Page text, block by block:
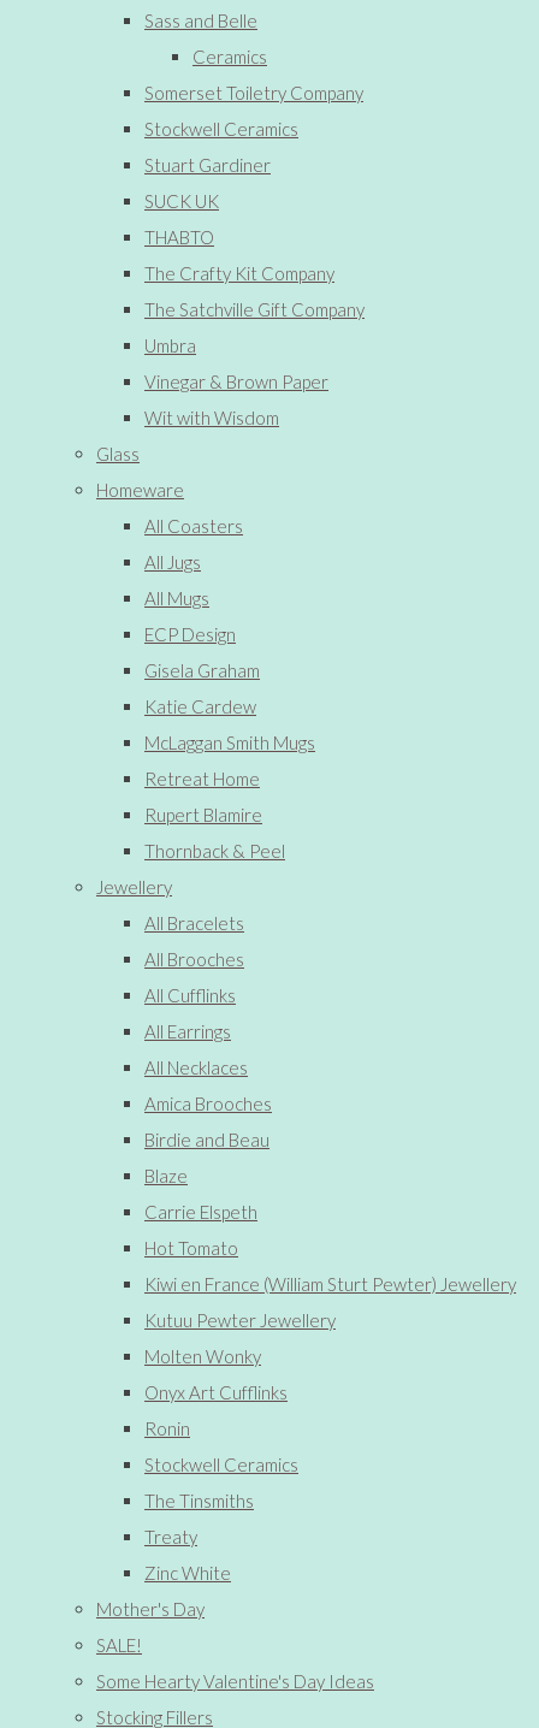
Sass and Belle
Ceramics
Somerset Toiletry Company
Stockwell Ceramics
Stuart Gardiner
SUCK UK
THABTO
The Crafty Kit Company
The Satchville Gift Company
Umbra
Vinegar & Brown Paper
Wit with Wisdom
Glass
Homeware
All Coasters
All Jugs
All Mugs
ECP Design
Gisela Graham
Katie Cardew
McLaggan Smith Mugs
Retreat Home
Rupert Blamire
Thornback & Peel
Jewellery
All Bracelets
All Brooches
All Cufflinks
All Earrings
All Necklaces
Amica Brooches
Birdie and Beau
Blaze
Carrie Elspeth
Hot Tomato
Kiwi en France (William Sturt Pewter) Jewellery
Kutuu Pewter Jewellery
Molten Wonky
Onyx Art Cufflinks
Ronin
Stockwell Ceramics
The Tinsmiths
Treaty
Zinc White
Mother's Day
SALE!
Some Hearty Valentine's Day Ideas
Stocking Fillers